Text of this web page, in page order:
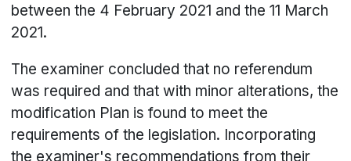
between the 4 February 2021 and the 11 March
2021.
The examiner concluded that no referendum
was required and that with minor alterations, the
modification Plan is found to meet the
requirements of the legislation. Incorporating
the examiner's recommendations from their